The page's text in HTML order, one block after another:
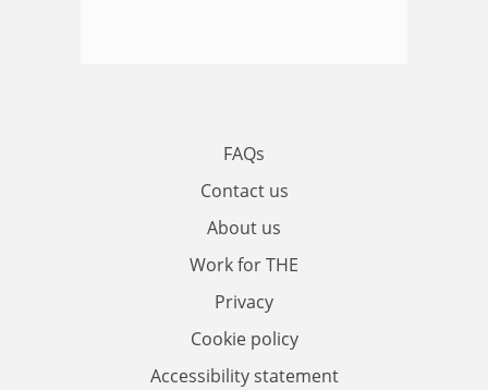
FAQs
Contact us
About us
Work for THE
Privacy
Cookie policy
Accessibility statement